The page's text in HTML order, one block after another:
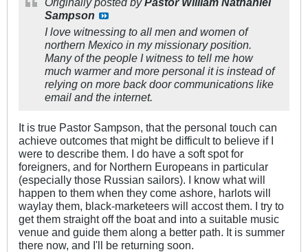
Sampson
I love witnessing to all men and women of
northern Mexico in my missionary position.
Many of the people I witness to tell me how
much warmer and more personal it is instead of
relying on more back door communications like
email and the internet.
It is true Pastor Sampson, that the personal touch can
achieve outcomes that might be difficult to believe if I
were to describe them. I do have a soft spot for
foreigners, and for Northern Europeans in particular
(especially those Russian sailors). I know what will
happen to them when they come ashore, harlots will
waylay them, black-marketeers will accost them. I try to
get them straight off the boat and into a suitable music
venue and guide them along a better path. It is summer
there now, and I'll be returning soon.